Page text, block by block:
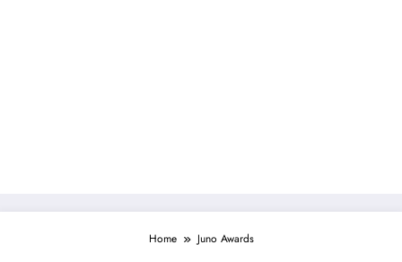
Home Juno Awards